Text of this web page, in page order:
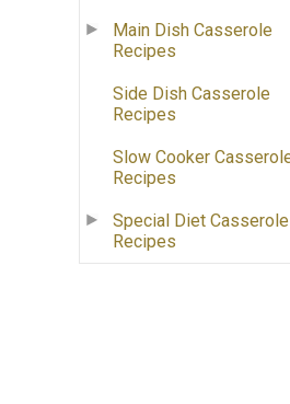
Main Dish Casserole
Recipes
Side Dish Casserole
Recipes
Slow Cooker
Recipes
Special Diet Casserole
Recipes